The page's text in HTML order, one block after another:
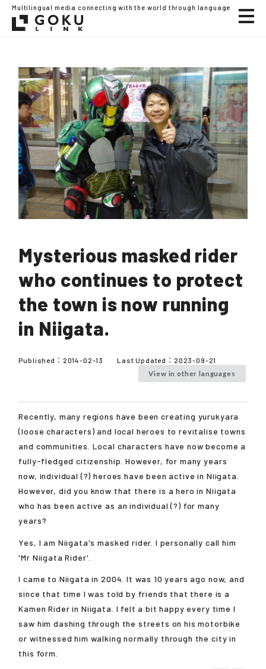
Multilingual media connecting with the world through language
Mysterious masked rider
who continues to protect
the town is now running
in Niigata.
Published： 2014-02-13 Last Updated： 2023-09-21
View in other languages
Recently, many regions have been creating yurukyara
(loose characters) and local heroes to revitalise towns
and communities. Local characters have now become a
fully-fledged citizenship. However, for many years
now, individual (?) heroes have been active in Niigata.
However, did you know that there is a hero in Niigata
who has been active as an individual (?) for many
years?
Yes, I am Niigata's masked rider. I personally call him
'Mr Niigata Rider'.
I came to Niigata in 2004. It was 10 years ago now, and
since that time I was told by friends that there is a
Kamen Rider in Niigata. I felt a bit happy every time I
saw him dashing through the streets on his motorbike
or witnessed him walking normally through the city in
this form.